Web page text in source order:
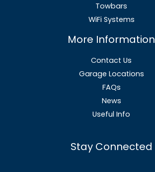
Towbars
WiFi Systems
More Information
Contact Us
Garage Locations
FAQs
News
Useful Info
Stay Connected